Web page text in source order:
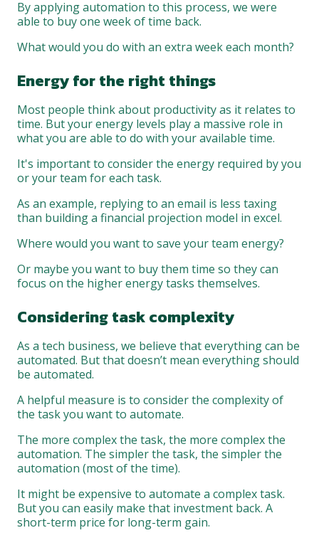
By applying automation to this process, we were
able to buy one week of time back.
What would you do with an extra week each month?
Energy for the right things
Most people think about productivity as it relates to
time. But your energy levels play a massive role in
what you are able to do with your available time.
It's important to consider the energy required by you
or your team for each task.
As an example, replying to an email is less taxing
than building a financial projection model in excel.
Where would you want to save your team energy?
Or maybe you want to buy them time so they can
focus on the higher energy tasks themselves.
Considering task complexity
As a tech business, we believe that everything can be
automated. But that doesn’t mean everything should
be automated.
A helpful measure is to consider the complexity of
the task you want to automate.
The more complex the task, the more complex the
automation. The simpler the task, the simpler the
automation (most of the time).
It might be expensive to automate a complex task.
But you can easily make that investment back. A
short-term price for long-term gain.